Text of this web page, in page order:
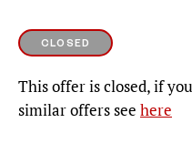
CLOSED
This offer is closed, if
similar offers see here